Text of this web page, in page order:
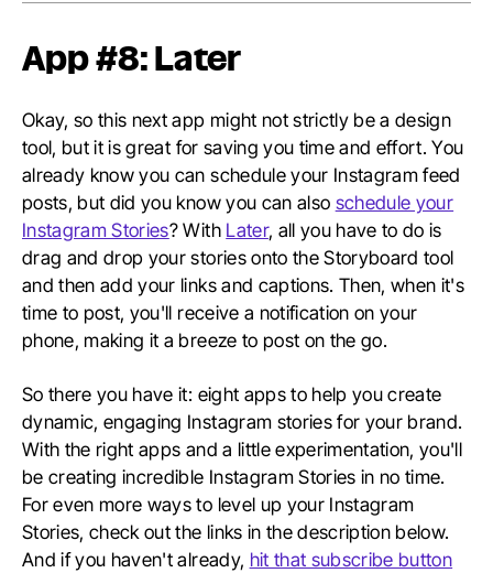
App #8: Later
Okay, so this next app might not strictly be a design
tool, but it is great for saving you time and effort. You
already know you can schedule your Instagram feed
posts, but did you know you can also schedule your
Instagram Stories? With Later, all you have to do is
drag and drop your stories onto the Storyboard tool
and then add your links and captions. Then, when it's
time to post, you'll receive a notification on your
phone, making it a breeze to post on the go.
So there you have it: eight apps to help you create
dynamic, engaging Instagram stories for your brand.
With the right apps and a little experimentation, you'll
be creating incredible Instagram Stories in no time.
For even more ways to level up your Instagram
Stories, check out the links in the description below.
And if you haven't already, hit that subscribe button